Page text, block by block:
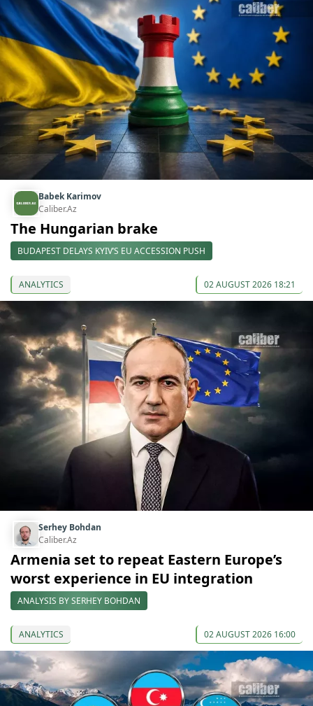
Babek Karimov
Caliber.Az
The Hungarian brake
BUDAPEST DELAYS KYIV’S EU ACCESSION PUSH
ANALYTICS 02 AUGUST 2026 18:21
Serhey Bohdan
Caliber.Az
Armenia set to repeat Eastern Europe’s
worst experience in EU integration
ANALYSIS BY SERHEY BOHDAN
ANALYTICS 02 AUGUST 2026 16:00